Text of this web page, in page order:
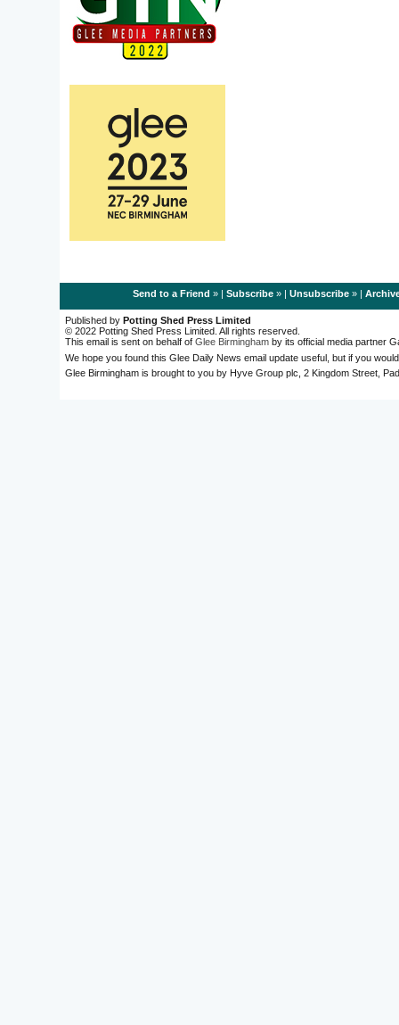
Send to a Friend » | Subscribe» | Unsubscribe» |
Published by Potting Shed Press Limited
© 2022 Potting Shed Press Limited. All rights reserved.
This email is sent on behalf of Glee Birmingham by its official media partner
We hope you found this Glee Daily News email update useful, but if you
Glee Birmingham is brought to you by Hyve Group plc, 2 Kingdom Street,